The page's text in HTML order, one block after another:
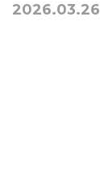
2026.03.26